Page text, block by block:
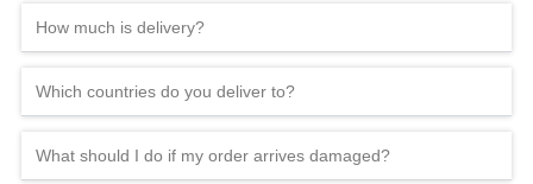
How much is delivery?
Which countries do you deliver to?
What should I do if my order arrives damaged?